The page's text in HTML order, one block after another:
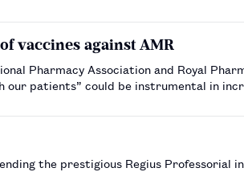
vaccines against AMR
Pharmacy Association and Royal
patients” could be instrumental in
the prestigious Regius Professorial